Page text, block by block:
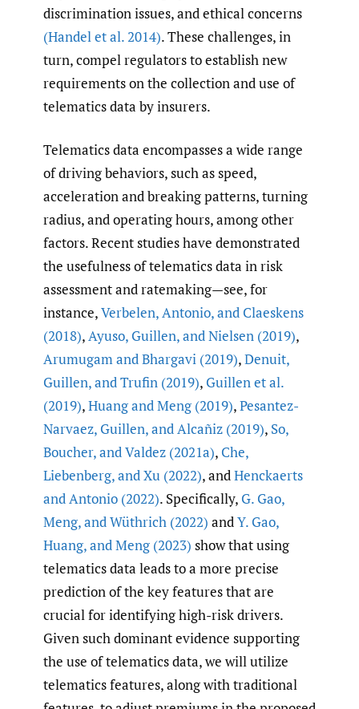
discrimination issues, and ethical concerns
(Handel et al. 2014). These challenges, in
turn, compel regulators to establish new
requirements on the collection and use of
telematics data by insurers.
Telematics data encompasses a wide range
of driving behaviors, such as speed,
acceleration and breaking patterns, turning
radius, and operating hours, among other
factors. Recent studies have demonstrated
the usefulness of telematics data in risk
assessment and ratemaking—see, for
instance,Verbelen,Antonio,and Claeskens
(2018),Ayuso, Guillen,and Nielsen (2019),
Arumugam and Bhargavi (2019),Denuit,
Guillen,and Trufin (2019), Guillen et al.
(2019),Huang and Meng (2019),Pesantez-
Narvaez, Guillen,and Alcañiz (2019), So,
Boucher,and Valdez (2021a), Che,
Liebenberg,and Xu (2022), andHenckaerts
and Antonio (2022). Specifically, G. Gao,
Meng,and Wüthrich (2022) andY. Gao,
Huang,and Meng (2023) show that using
telematics data leads to a more precise
prediction of the key features that are
crucial for identifying high-risk drivers.
Given such dominant evidence supporting
the use of telematics data, we will utilize
telematics features, along with traditional